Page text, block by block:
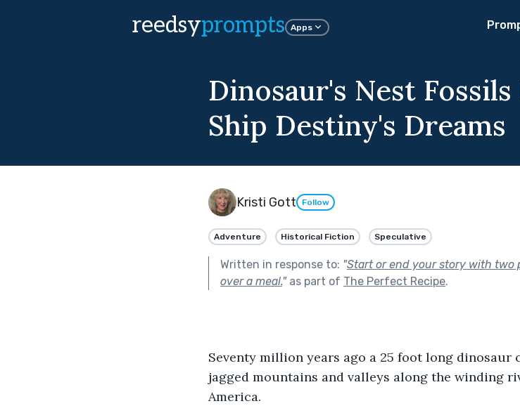
reedsyprompts Apps
Dinosaur's Nest
Ship Destiny's Dreams
Kristi Gott Follow
Adventure Historical Fiction Speculative
Written in response to: "Start or end your story with
over a meal."as part of The Perfect Recipe.
Seventy million years ago a 25 foot long dinosaur
jagged mountains and valleys along the winding
America.